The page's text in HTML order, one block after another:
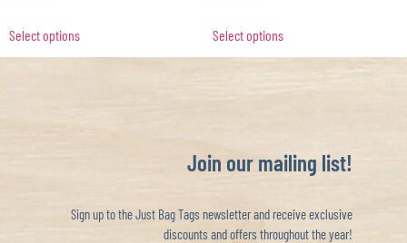
Select options Select options
Join our mailing list!
Sign up to the Just Bag Tags newsletter and receive exclusive
discounts and offers throughout the year!